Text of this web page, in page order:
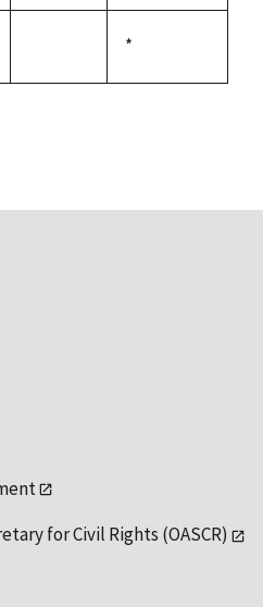
available
available
Duke,
*
for Civil Rights (OASCR)